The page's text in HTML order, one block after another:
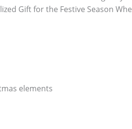
Gift for the Festive Season
elements